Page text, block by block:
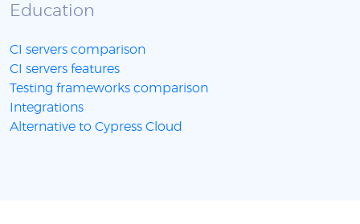
Education
CI servers comparison
CI servers features
Testing frameworks comparison
Integrations
Alternative to Cypress Cloud